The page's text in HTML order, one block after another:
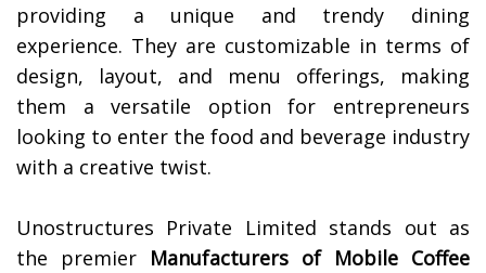
providing a unique and trendy dining
experience. They are customizable in terms of
design, layout, and menu offerings, making
them a versatile option for entrepreneurs
looking to enter the food and beverage industry
with a creative twist.
Unostructures Private Limited stands out as
the premier Manufacturers of Mobile Coffee